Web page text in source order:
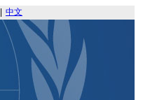
中文